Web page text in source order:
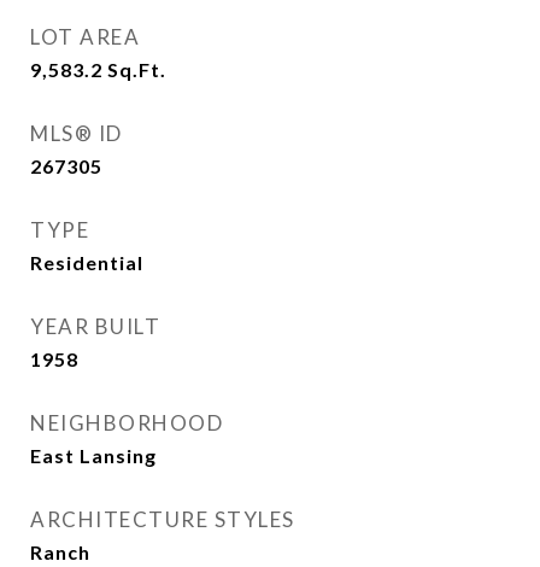
LOT AREA
9,583.2 Sq.Ft.
MLS® ID
267305
TYPE
Residential
YEAR BUILT
1958
NEIGHBORHOOD
East Lansing
ARCHITECTURE STYLES
Ranch